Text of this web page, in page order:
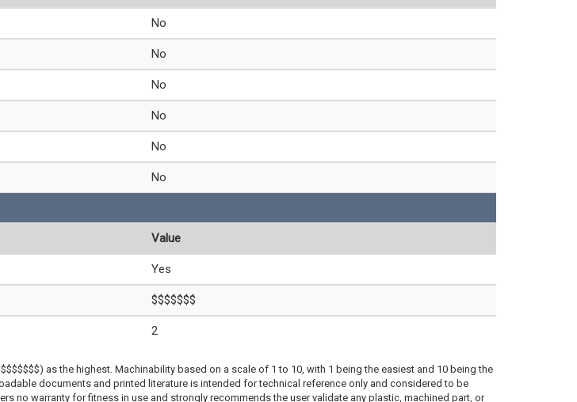
No
No
No
No
No
No
Value
Yes
$$$$$$$
2
as the highest. Machinability based on a scale of 1 to 10, with 1 being the easiest and 10 being the
documents and printed literature is intended for technical reference only and considered to be
no warranty for fitness in use and strongly recommends the user validate any plastic, machined part, or